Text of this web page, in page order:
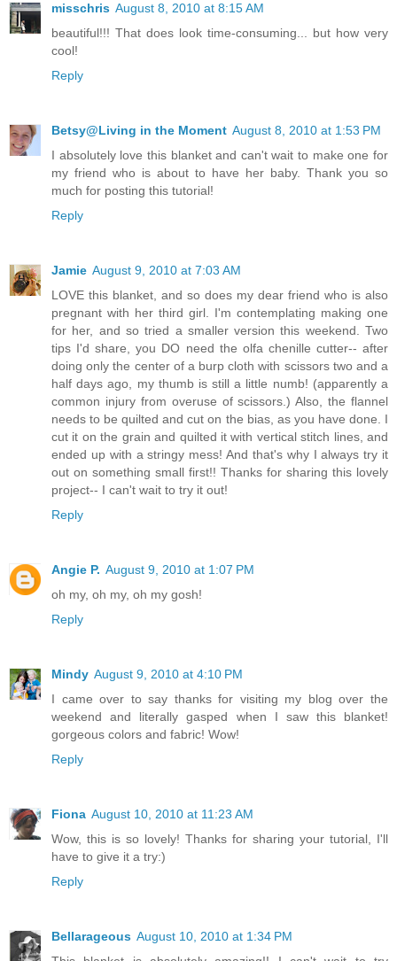
misschris August 8, 2010 at 8:15 AM
beautiful!!! That does look time-consuming... but how very
cool!
Reply
Betsy@Living in the Moment August 8, 2010 at 1:53 PM
I absolutely love this blanket and can't wait to make one for
my friend who is about to have her baby. Thank you so
much for posting this tutorial!
Reply
Jamie August 9, 2010 at 7:03 AM
LOVE this blanket, and so does my dear friend who is also
pregnant with her third girl. I'm contemplating making one
for her, and so tried a smaller version this weekend. Two
tips I'd share, you DO need the olfa chenille cutter-- after
doing only the center of a burp cloth with scissors two and a
half days ago, my thumb is still a little numb! (apparently a
common injury from overuse of scissors.) Also, the flannel
needs to be quilted and cut on the bias, as you have done. I
cut it on the grain and quilted it with vertical stitch lines, and
ended up with a stringy mess! And that's why I always try it
out on something small first!! Thanks for sharing this lovely
project-- I can't wait to try it out!
Reply
Angie P. August 9, 2010 at 1:07 PM
oh my, oh my, oh my gosh!
Reply
Mindy August 9, 2010 at 4:10 PM
I came over to say thanks for visiting my blog over the
weekend and literally gasped when I saw this blanket!
gorgeous colors and fabric! Wow!
Reply
Fiona August 10, 2010 at 11:23 AM
Wow, this is so lovely! Thanks for sharing your tutorial, I'll
have to give it a try:)
Reply
Bellarageous August 10, 2010 at 1:34 PM